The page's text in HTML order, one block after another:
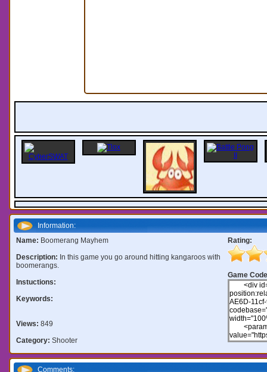
Information:
Name: Boomerang Mayhem
Description: In this game you go around hitting kangaroos with
boomerangs.
Instuctions:
Keywords:
Views: 849
Category: Shooter
Rating:
Game
Comments: